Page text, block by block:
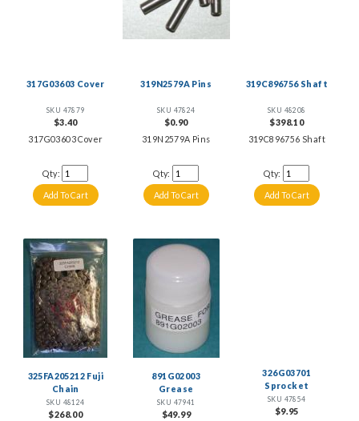
317G03603 Cover
SKU 47879
$3.40
317G03603 Cover
Qty:
319N2579A Pins
SKU 47824
$0.90
319N2579A Pins
Qty:
319C896756 Shaft
SKU 48208
$398.10
319C896756 Shaft
Qty:
325FA205212 Fuji
Chain
SKU 48124
$268.00
891G02003
Grease
SKU 47941
$49.99
326G03701
Sprocket
SKU 47854
$9.95